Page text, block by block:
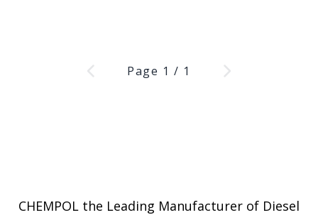
Page 1 / 1
CHEMPOL the Leading Manufacturer of Diesel